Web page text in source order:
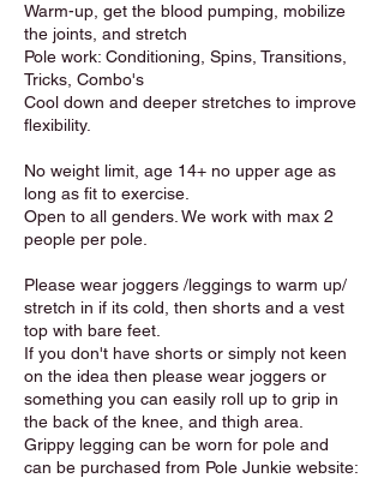
Warm-up, get the blood pumping, mobilize
the joints, and stretch
Pole work: Conditioning, Spins, Transitions,
Tricks, Combo's
Cool down and deeper stretches to improve
flexibility.
No weight limit, age 14+ no upper age as
long as fit to exercise.
Open to all genders. We work with max 2
people per pole.
Please wear joggers /leggings to warm up/
stretch in if its cold, then shorts and a vest
top with bare feet.
If you don't have shorts or simply not keen
on the idea then please wear joggers or
something you can easily roll up to grip in
the back of the knee, and thigh area.
Grippy legging can be worn for pole and
can be purchased from Pole Junkie website: